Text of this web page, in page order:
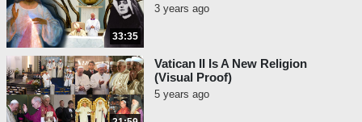
33:35
3 years ago
Vatican II Is A New Religion
(Visual Proof)
5 years ago